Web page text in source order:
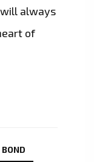
will always
of